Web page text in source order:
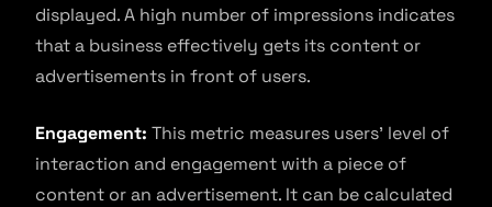
displayed. A high number of impressions indicates
that a business effectively gets its content or
advertisements in front of users.
Engagement: This metric measures users’ level of
interaction and engagement with a piece of
content or an advertisement. It can be calculated